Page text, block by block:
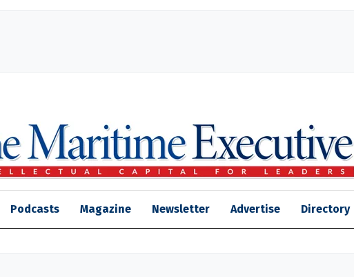
Podcasts Magazine Newsletter Advertise Directory